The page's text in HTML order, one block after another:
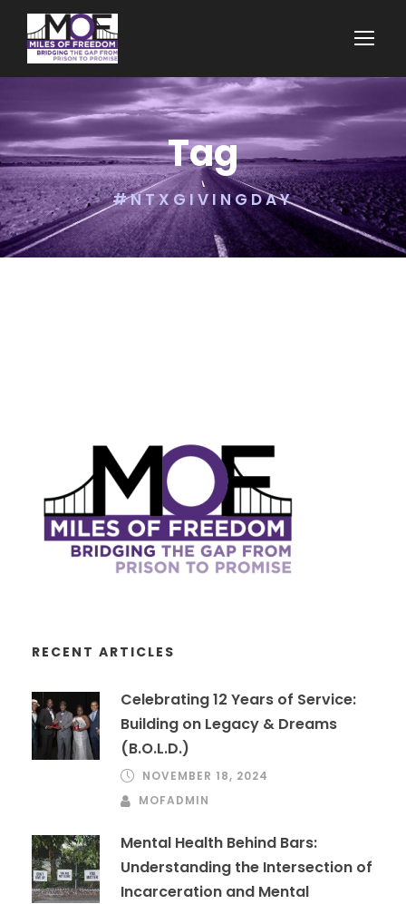
Tag
#NTXGIVINGDAY
RECENT ARTICLES
Celebrating 12 Years of Service:
Building on Legacy & Dreams
(B.O.L.D.)
NOVEMBER 18, 2024
MOFADMIN
Mental Health Behind Bars:
Understanding the Intersection of
Incarceration and Mental